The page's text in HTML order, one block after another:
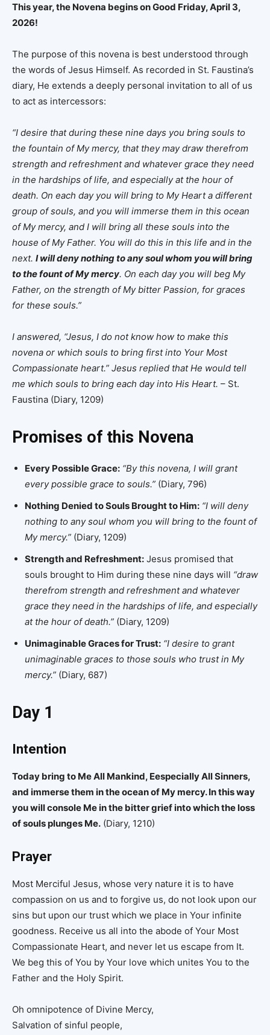
This year, the Novena begins on Good Friday, April 3,
2026!
The purpose of this novena is best understood through
the words of Jesus Himself. As recorded in St. Faustina’s
diary, He extends a deeply personal invitation to all of us
to act as intercessors:
“I desire that during these nine days you bring souls to
the fountain of My mercy, that they may draw therefrom
strength and refreshment and whatever grace they need
in the hardships of life, and especially at the hour of
death. On each day you will bring to My Heart a different
group of souls, and you will immerse them in this ocean
of My mercy, and I will bring all these souls into the
house of My Father. You will do this in this life and in the
next. I will deny nothing to any soul whom you will bring
to the fount of My mercy. On each day you will beg My
Father, on the strength of My bitter Passion, for graces
for these souls.”
I answered, “Jesus, I do not know how to make this
novena or which souls to bring first into Your Most
Compassionate heart.” Jesus replied that He would tell
me which souls to bring each day into His Heart. – St.
Faustina (Diary, 1209)
Promises of this Novena
Every Possible Grace: “By this novena, I will grant
every possible grace to souls.” (Diary, 796)
Nothing Denied to Souls Brought to Him: “I will deny
nothing to any soul whom you will bring to the fount of
My mercy.” (Diary, 1209)
Strength and Refreshment: Jesus promised that
souls brought to Him during these nine days will “draw
therefrom strength and refreshment and whatever
grace they need in the hardships of life, and especially
at the hour of death.” (Diary, 1209)
Unimaginable Graces for Trust: “I desire to grant
unimaginable graces to those souls who trust in My
mercy.” (Diary, 687)
Day 1
Intention
Today bring to Me All Mankind, Eespecially All Sinners,
and immerse them in the ocean of My mercy. In this way
you will console Me in the bitter grief into which the loss
of souls plunges Me. (Diary, 1210)
Prayer
Most Merciful Jesus, whose very nature it is to have
compassion on us and to forgive us, do not look upon our
sins but upon our trust which we place in Your infinite
goodness. Receive us all into the abode of Your Most
Compassionate Heart, and never let us escape from It.
We beg this of You by Your love which unites You to the
Father and the Holy Spirit.
Oh omnipotence of Divine Mercy,
Salvation of sinful people,